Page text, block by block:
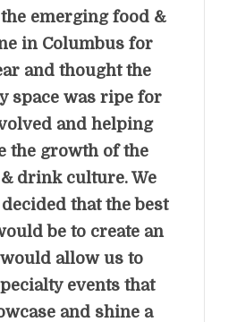
emerging food &
in Columbus for
and thought the
space was ripe for
and helping
the growth of the
drink culture. We
that the best
be to create an
allow us to
events that
and shine a